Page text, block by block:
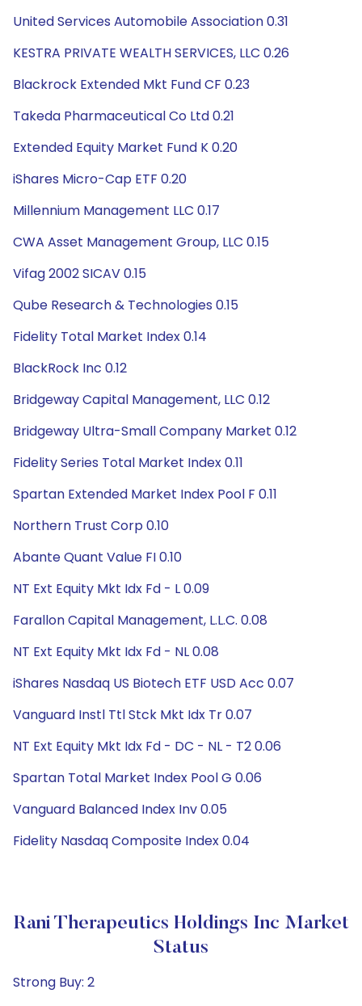
United Services Automobile Association 0.31
KESTRA PRIVATE WEALTH SERVICES, LLC 0.26
Blackrock Extended Mkt Fund CF 0.23
Takeda Pharmaceutical Co Ltd 0.21
Extended Equity Market Fund K 0.20
iShares Micro-Cap ETF 0.20
Millennium Management LLC 0.17
CWA Asset Management Group, LLC 0.15
Vifag 2002 SICAV 0.15
Qube Research & Technologies 0.15
Fidelity Total Market Index 0.14
BlackRock Inc 0.12
Bridgeway Capital Management, LLC 0.12
Bridgeway Ultra-Small Company Market 0.12
Fidelity Series Total Market Index 0.11
Spartan Extended Market Index Pool F 0.11
Northern Trust Corp 0.10
Abante Quant Value FI 0.10
NT Ext Equity Mkt Idx Fd - L 0.09
Farallon Capital Management, L.L.C. 0.08
NT Ext Equity Mkt Idx Fd - NL 0.08
iShares Nasdaq US Biotech ETF USD Acc 0.07
Vanguard Instl Ttl Stck Mkt Idx Tr 0.07
NT Ext Equity Mkt Idx Fd - DC - NL - T2 0.06
Spartan Total Market Index Pool G 0.06
Vanguard Balanced Index Inv 0.05
Fidelity Nasdaq Composite Index 0.04
Rani Therapeutics Holdings Inc Market
Status
Strong Buy: 2